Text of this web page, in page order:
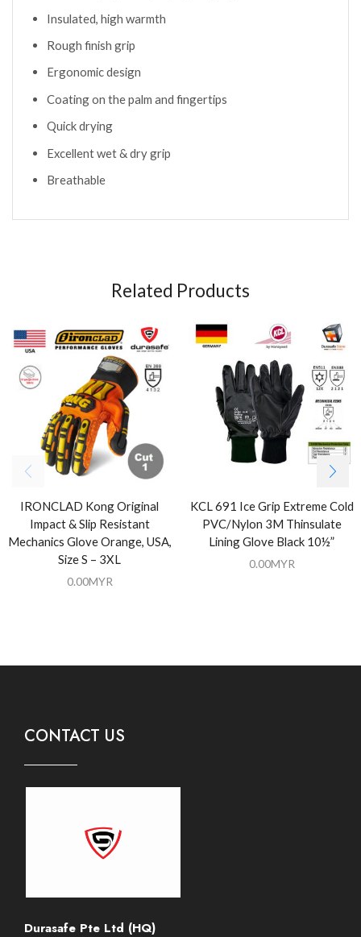
Insulated, high warmth
Rough finish grip
Ergonomic design
Coating on the palm and fingertips
Quick drying
Excellent wet & dry grip
Breathable
Related Products
IRONCLAD Kong Original
Impact & Slip Resistant
Mechanics Glove Orange, USA,
Size S – 3XL
0.00MYR
KCL 691 Ice Grip Extreme Cold
PVC/Nylon 3M Thinsulate
Lining Glove Black 10½”
0.00MYR
CONTACT US
Durasafe Pte Ltd (HQ)